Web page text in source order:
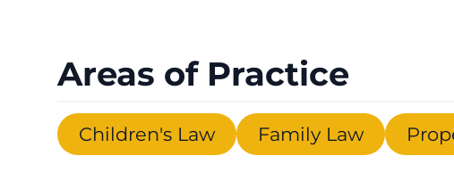
Areas of Practice
Children's Law Family Law